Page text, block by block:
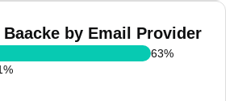
by Email Provider
63%
%